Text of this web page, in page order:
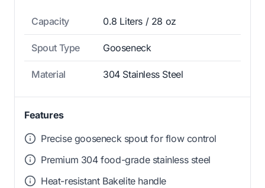
Capacity 0.8 Liters / 28 oz
Spout Type Gooseneck
Material 304 Stainless Steel
Features
Precise gooseneck spout for flow control
Premium 304 food-grade stainless steel
Heat-resistant Bakelite handle